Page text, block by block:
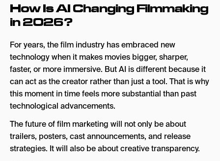
How Is AI Changing Filmmaking
in 2026?
For years, the film industry has embraced new
technology when it makes movies bigger, sharper,
faster, or more immersive. But AI is different because it
can act as the creator rather than just a tool. That is why
this moment in time feels more substantial than past
technological advancements.
The future of film marketing will not only be about
trailers, posters, cast announcements, and release
strategies. It will also be about creative transparency.